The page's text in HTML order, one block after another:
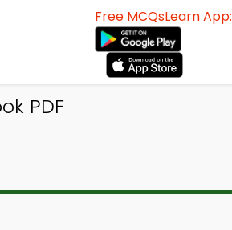
Free MCQsLearn App:
PDF